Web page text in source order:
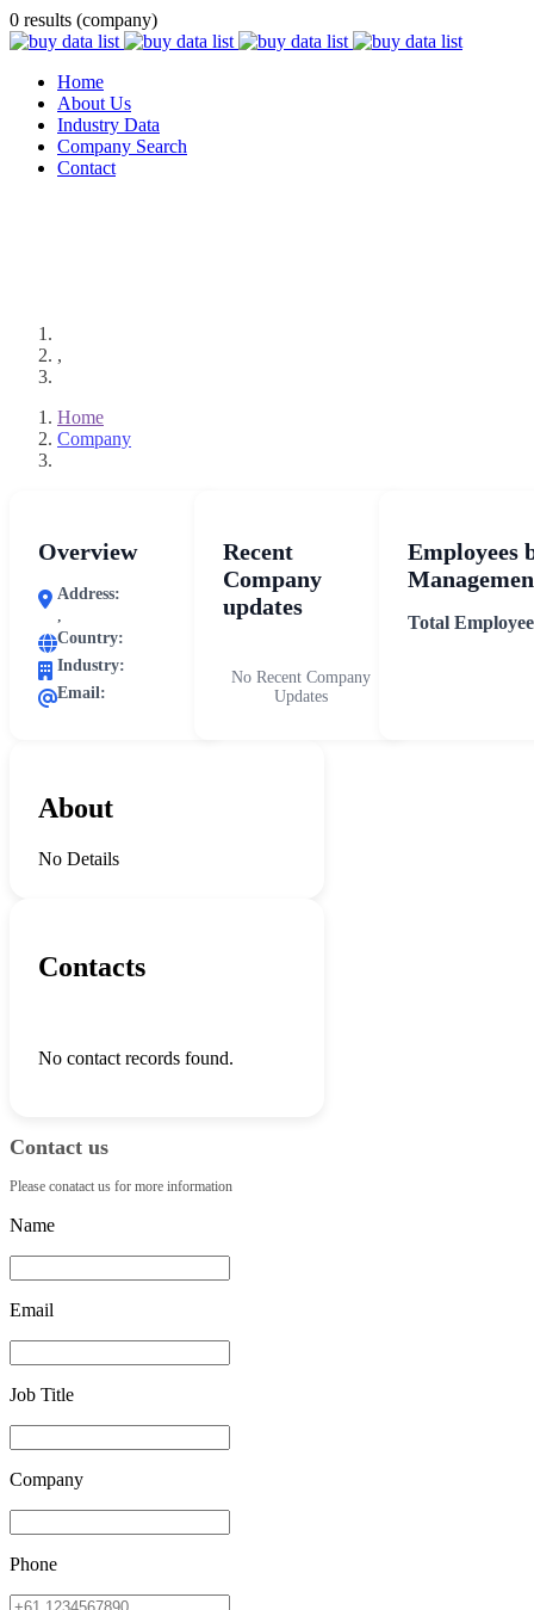
0 results (company)
Home
About Us
Industry Data
Company Search
Contact
,
Home
Company
Overview
Address:
,
Country:
Industry:
Email:
Recent
Company
updates
No Recent Company
Updates
Employees
Total
About
No Details
Contacts
No contact records found.
Contact us
Please conatact us for more information
Name
Email
Job Title
Company
Phone